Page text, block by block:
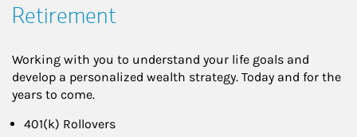
Retirement
Working with you to understand your life goals and
develop a personalized wealth strategy. Today and for the
years to come.
401(k) Rollovers